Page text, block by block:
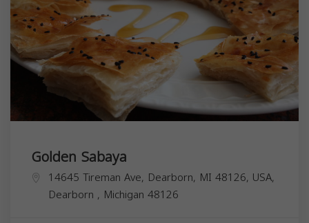
Golden Sabaya
14645 Tireman Ave, Dearborn, MI 48126, USA,
Dearborn , Michigan 48126